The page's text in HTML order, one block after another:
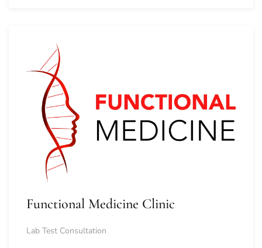
Functional Medicine Clinic
Lab Test Consultation